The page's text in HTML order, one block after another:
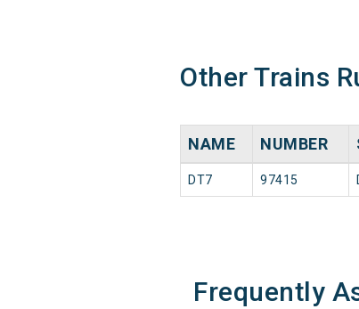
Other Trains
NAME NUMBER
DT7 97415
Frequently